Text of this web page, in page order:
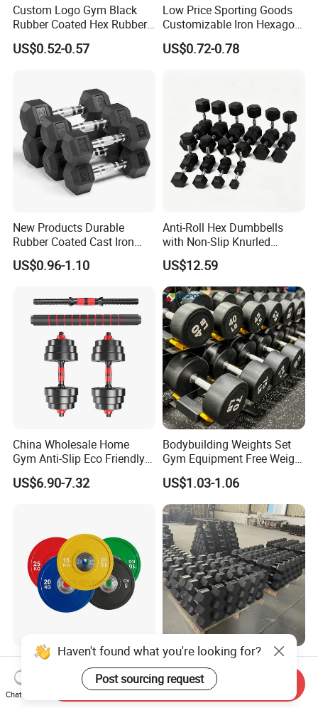
Custom Logo Gym Black
Rubber Coated Hex Rubber
Cast Iron Dumbbell
US$0.52-0.57
Low Price Sporting Goods
Customizable Iron Hexagon
Dumbbell Set Commercial
Gym Fitness Equipment
US$0.72-0.78
New Products Durable
Rubber Coated Cast Iron
Hex Dumbbells for Gym
Home
US$0.96-1.10
Anti-Roll Hex Dumbbells
with Non-Slip Knurled
Handles, Beginner-Friendly
& Secure Grip
US$12.59
China Wholesale Home
Gym Anti-Slip Eco Friendly
Adjustable Custom
Dumbbell Sets 20kg Cement
US$6.90-7.32
Bodybuilding Weights Set
Gym Equipment Free Weight
Fixed Rubber Coated
Dumbbell
US$1.03-1.06
Weight Barbell Bumper
Plate for Strength Training
US$2.55-2.70
Wholesale Fitness High
Quality Black Hex Gym
Equipment Rubber Coated
Dumbbell
US$0.82
Haven't found what you're looking for?
Post sourcing request
Chat Now
Send Inquiry